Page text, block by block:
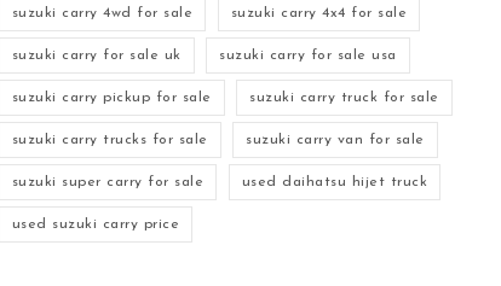
suzuki carry 4wd for sale suzuki carry 4x4 for sale
suzuki carry for sale uk suzuki carry for sale usa
suzuki carry pickup for sale suzuki carry truck for sale
suzuki carry trucks for sale suzuki carry van for sale
suzuki super carry for sale used daihatsu hijet truck
used suzuki carry price